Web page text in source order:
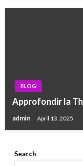
BLOG
Approfondir la
admin April 13, 2025
Search